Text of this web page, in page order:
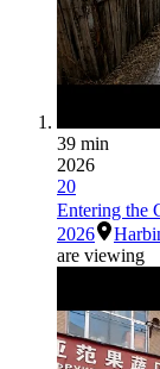
39 min
2026
20
Entering the
2026
are viewing